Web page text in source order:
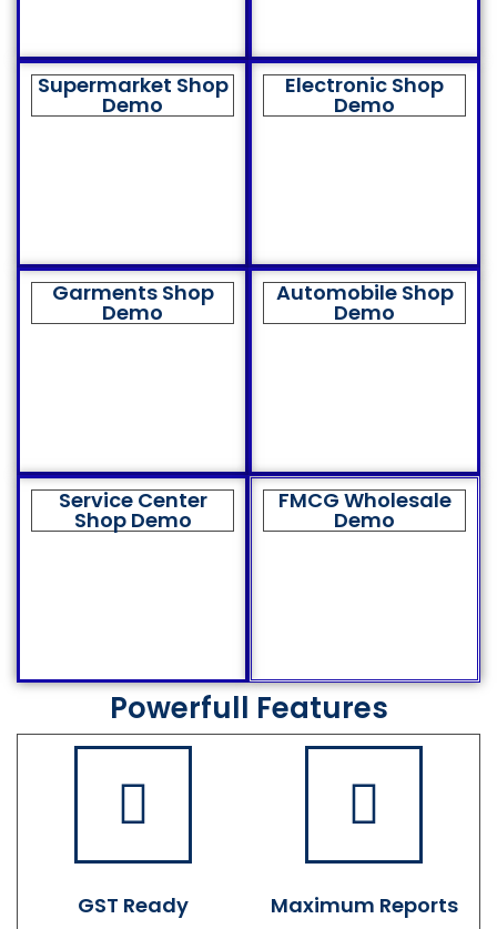
Supermarket Shop
Demo
Electronic Shop
Demo
Garments Shop
Demo
Automobile Shop
Demo
Service Center
Shop Demo
FMCG Wholesale
Demo
Powerfull Features
GST Ready Maximum Reports